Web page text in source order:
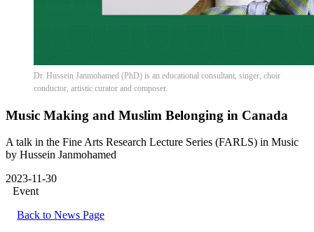
Dr. Hussein Janmohamed (PhD) is an educational consultant, singer, choir
conductor, artistic curator and composer.
Music Making and Muslim Belonging in Canada
A talk in the Fine Arts Research Lecture Series (FARLS) in Music
by Hussein Janmohamed
2023-11-30
Event
Back to News Page